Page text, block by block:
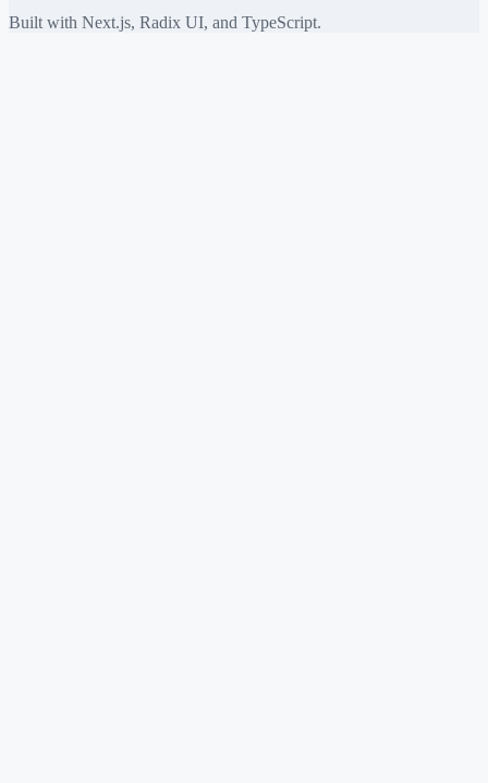
Built with Next.js, Radix UI, and TypeScript.